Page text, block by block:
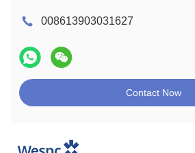
008613903031627
Contact Now